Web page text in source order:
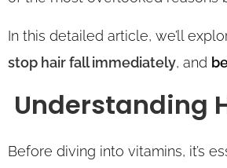
In this detailed article, we’ll
stop hair fall immediately, and
Understanding
Before diving into vitamins, it’s